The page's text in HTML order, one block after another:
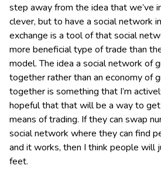
step away from the idea that we’ve
clever, but to have a social network
exchange is a tool of that social
more beneficial type of trade than
model. The idea a social network of
together rather than an economy of
together is something that I’m
hopeful that that will be a way to
means of trading. If they can swap
social network where they can find
and it works, then I think people will
feet.